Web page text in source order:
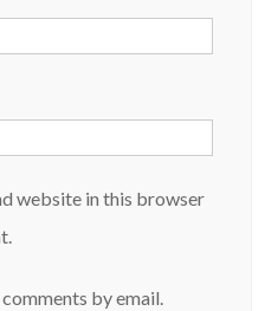
website in this browser
by email.